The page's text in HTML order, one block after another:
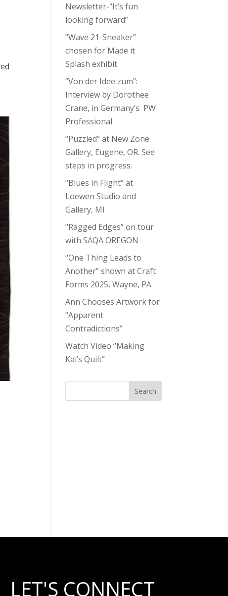
Newsletter-“It’s fun
looking forward”
“Wave 21-Sneaker”
chosen for Made it
Splash exhibit
“Von der Idee zum”:
Interview by Dorothee
Crane, in Germany’s PW
Professional
“Puzzled” at New Zone
Gallery, Eugene, OR. See
steps in progress.
“Blues in Flight” at
Loewen Studio and
Gallery, MI
“Ragged Edges” on tour
with SAQA OREGON
“One Thing Leads to
Another” shown at Craft
Forms 2025, Wayne, PA
Ann Chooses Artwork for
“Apparent
Contradictions”
Watch Video “Making
Kai’s Quilt”
LET'S CONNECT